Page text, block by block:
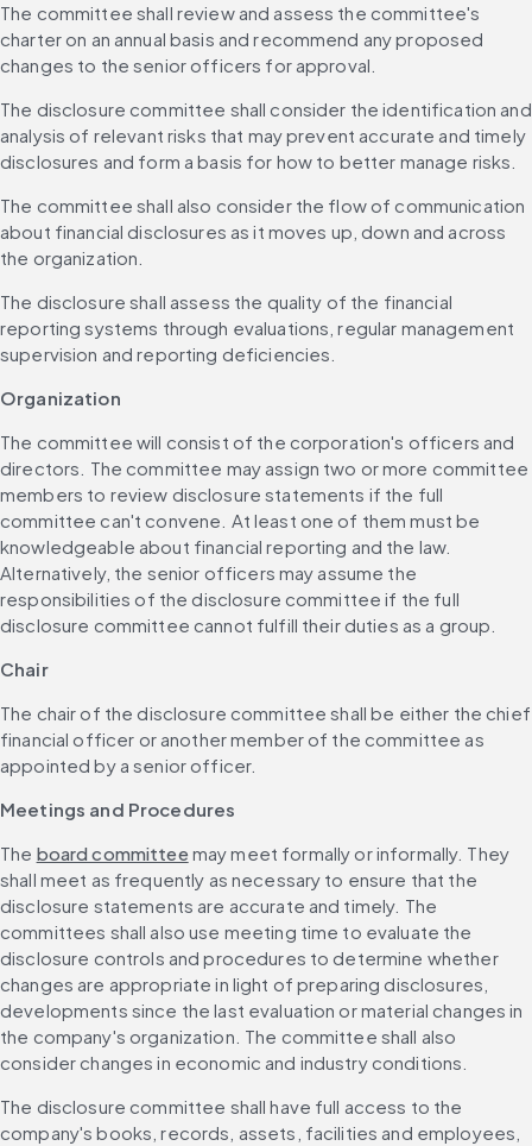
The committee shall review and assess the committee's
charter on an annual basis and recommend any proposed
changes to the senior officers for approval.
The disclosure committee shall consider the identification and
analysis of relevant risks that may prevent accurate and timely
disclosures and form a basis for how to better manage risks.
The committee shall also consider the flow of communication
about financial disclosures as it moves up, down and across
the organization.
The disclosure shall assess the quality of the financial
reporting systems through evaluations, regular management
supervision and reporting deficiencies.
Organization
The committee will consist of the corporation's officers and
directors. The committee may assign two or more committee
members to review disclosure statements if the full
committee can't convene. At least one of them must be
knowledgeable about financial reporting and the law.
Alternatively, the senior officers may assume the
responsibilities of the disclosure committee if the full
disclosure committee cannot fulfill their duties as a group.
Chair
The chair of the disclosure committee shall be either the chief
financial officer or another member of the committee as
appointed by a senior officer.
Meetings and Procedures
The board committee may meet formally or informally. They
shall meet as frequently as necessary to ensure that the
disclosure statements are accurate and timely. The
committees shall also use meeting time to evaluate the
disclosure controls and procedures to determine whether
changes are appropriate in light of preparing disclosures,
developments since the last evaluation or material changes in
the company's organization. The committee shall also
consider changes in economic and industry conditions.
The disclosure committee shall have full access to the
company's books, records, assets, facilities and employees,